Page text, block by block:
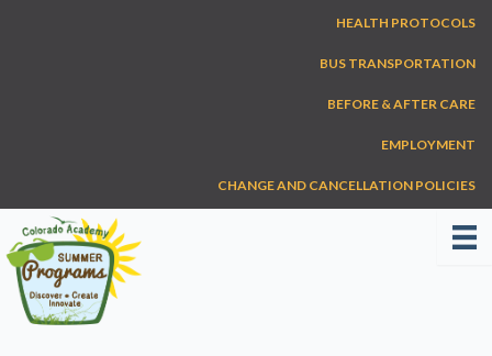
HEALTH PROTOCOLS
BUS TRANSPORTATION
BEFORE & AFTER CARE
EMPLOYMENT
CHANGE AND CANCELLATION POLICIES